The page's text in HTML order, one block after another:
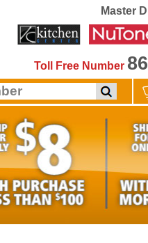
Master
Toll Free Number